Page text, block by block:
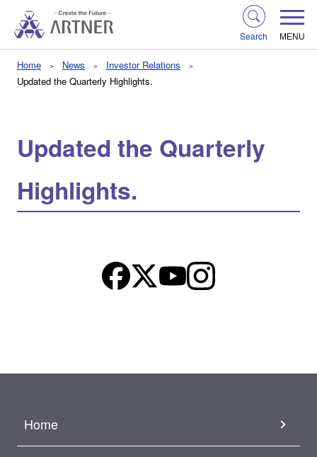
Search MENU
Home News
Investor Relations
Updated the Quarterly Highlights.
Updated the Quarterly
Highlights.
Home